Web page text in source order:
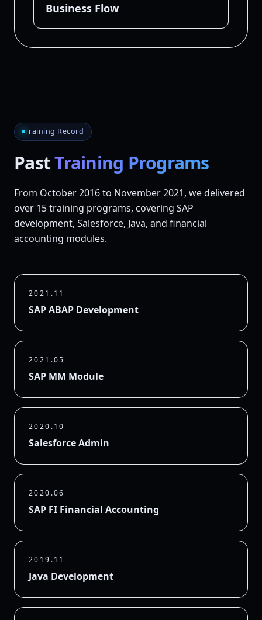
Business Flow
Training Record
PastTraining Programs
From October 2016 to November 2021, we delivered
over 15 training programs, covering SAP
development, Salesforce, Java, and financial
accounting modules.
2021.11
SAP ABAP Development
2021.05
SAP MM Module
2020.10
Salesforce Admin
2020.06
SAP FI Financial Accounting
2019.11
Java Development